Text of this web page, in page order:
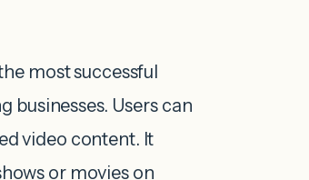
most successful
businesses. Users can
video content. It
or movies on